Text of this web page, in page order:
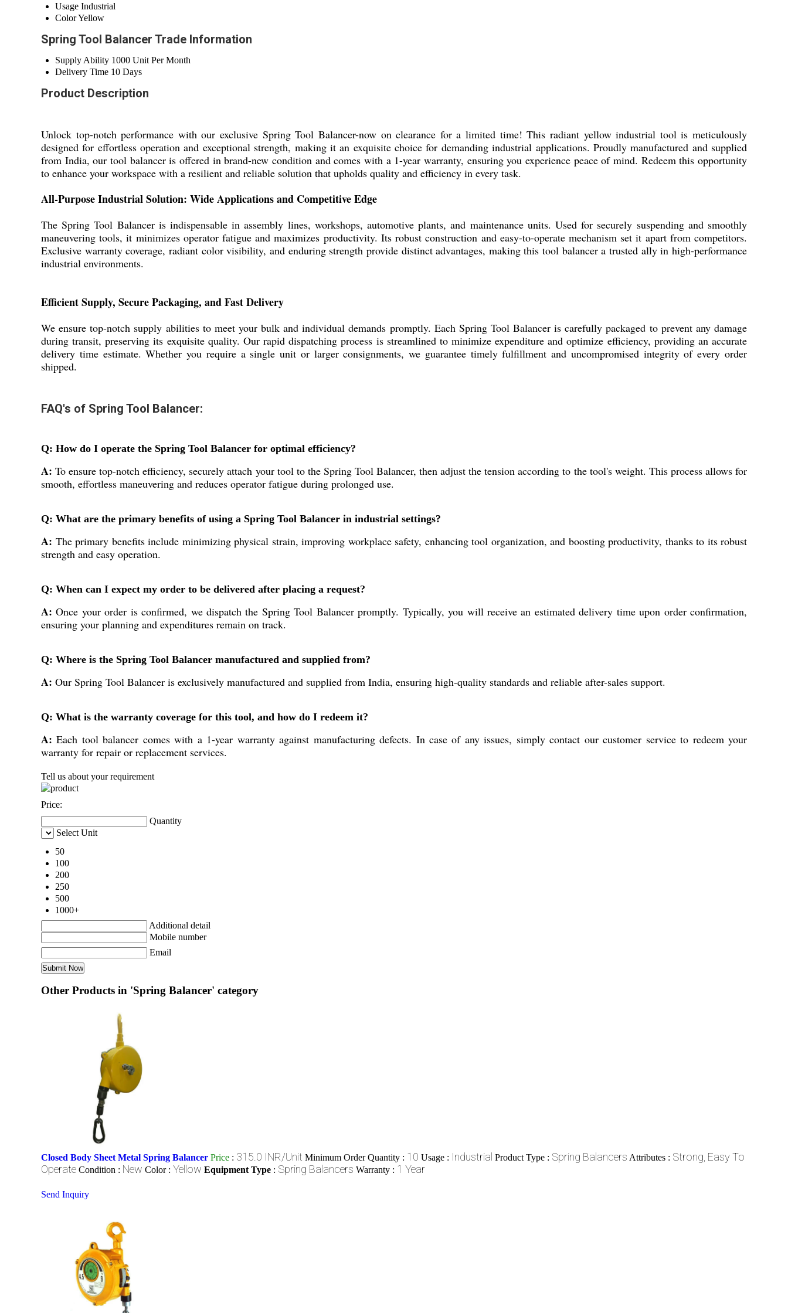
Usage Industrial
ColorYellow
Spring Tool Balancer Trade Information
Supply Ability 1000 Unit Per Month
Delivery Time 10 Days
Product Description
Unlock top-notch performance with our exclusive Spring Tool Balancer-now on clearance for a limited time! This radiant yellow industrial tool is meticulously
designed for effortless operation and exceptional strength, making it an exquisite choice for demanding industrial applications. Proudly manufactured and supplied
from India, our tool balancer is offered in brand-new condition and comes with a 1-year warranty, ensuring you experience peace of mind. Redeem this opportunity
to enhance your workspace with a resilient and reliable solution that upholds quality and efficiency in every task.
All-Purpose Industrial Solution: Wide Applications and Competitive Edge
The Spring Tool Balancer is indispensable in assembly lines, workshops, automotive plants, and maintenance units. Used for securely suspending and smoothly
maneuvering tools, it minimizes operator fatigue and maximizes productivity. Its robust construction and easy-to-operate mechanism set it apart from competitors.
Exclusive warranty coverage, radiant color visibility, and enduring strength provide distinct advantages, making this tool balancer a trusted ally in high-performance
industrial environments.
Efficient Supply, Secure Packaging, and Fast Delivery
We ensure top-notch supply abilities to meet your bulk and individual demands promptly. Each Spring Tool Balancer is carefully packaged to prevent any damage
during transit, preserving its exquisite quality. Our rapid dispatching process is streamlined to minimize expenditure and optimize efficiency, providing an accurate
delivery time estimate. Whether you require a single unit or larger consignments, we guarantee timely fulfillment and uncompromised integrity of every order
shipped.
FAQ's of Spring Tool Balancer:
Q: How do I operate the Spring Tool Balancer for optimal efficiency?
A: To ensure top-notch efficiency, securely attach your tool to the Spring Tool Balancer, then adjust the tension according to the tool's weight. This process allows for
smooth, effortless maneuvering and reduces operator fatigue during prolonged use.
Q: What are the primary benefits of using a Spring Tool Balancer in industrial settings?
A: The primary benefits include minimizing physical strain, improving workplace safety, enhancing tool organization, and boosting productivity, thanks to its robust
strength and easy operation.
Q: When can I expect my order to be delivered after placing a request?
A: Once your order is confirmed, we dispatch the Spring Tool Balancer promptly. Typically, you will receive an estimated delivery time upon order confirmation,
ensuring your planning and expenditures remain on track.
Q: Where is the Spring Tool Balancer manufactured and supplied from?
A: Our Spring Tool Balancer is exclusively manufactured and supplied from India, ensuring high-quality standards and reliable after-sales support.
Q: What is the warranty coverage for this tool, and how do I redeem it?
A: Each tool balancer comes with a 1-year warranty against manufacturing defects. In case of any issues, simply contact our customer service to redeem your
warranty for repair or replacement services.
Tell us about your requirement
Price:
Quantity
Select Unit
50
100
200
250
500
1000+
Additional detail
Mobile number
Email
Other Products in 'Spring Balancer' category
Closed Body Sheet Metal Spring Balancer Price : 315.0 INR/Unit Minimum Order Quantity : 10 Usage : Industrial Product Type : Spring Balancers Attributes : Strong, Easy To
Operate Condition : New Color : Yellow Equipment Type : Spring Balancers Warranty : 1 Year
Send Inquiry